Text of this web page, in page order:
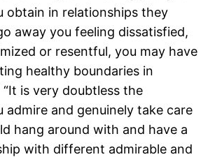
obtain in relationships they
away you feeling dissatisfied,
or resentful, you may have
healthy boundaries in
“It is very doubtless the
admire and genuinely take care
hang around with and have a
with different admirable and